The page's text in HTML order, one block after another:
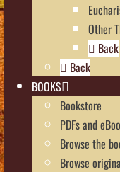
Other
Back
Back
BOOKS
Bookstore
PDFs and
Browse the
Browse